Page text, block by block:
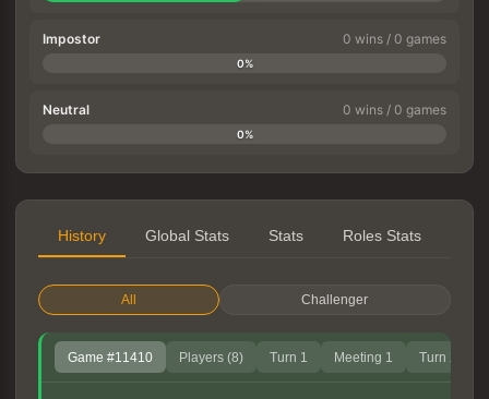
Impostor 0 wins / 0 games
0%
Neutral 0 wins / 0 games
0%
History Global Stats Stats Roles Stats
All Challenger
Game #11410 Players (8) Turn 1 Meeting 1 Turn 2